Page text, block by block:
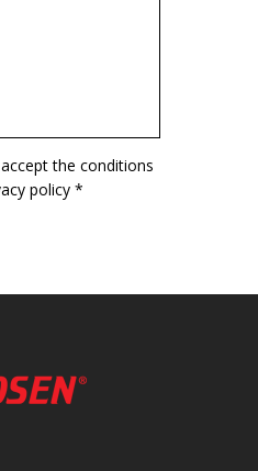
the conditions
policy *